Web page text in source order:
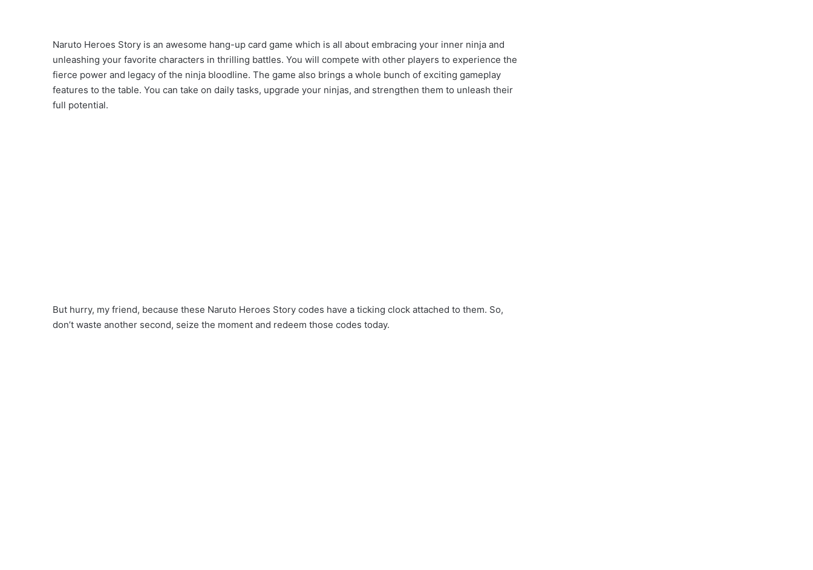
Naruto Heroes Story is an awesome hang-up card game which is all about embracing your inner ninja and
unleashing your favorite characters in thrilling battles. You will compete with other players to experience the
fierce power and legacy of the ninja bloodline. The game also brings a whole bunch of exciting gameplay
features to the table. You can take on daily tasks, upgrade your ninjas, and strengthen them to unleash their
full potential.
But hurry, my friend, because these Naruto Heroes Story codes have a ticking clock attached to them. So,
don’t waste another second, seize the moment and redeem those codes today.